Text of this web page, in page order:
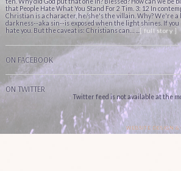
that People Hate What You Stand For 2 Tim. 3: 12 In
Christian is a character, he/she's the villain. Why? We're a
darkness--aka sin--is exposed when the light shines. If you
hate you. But the caveat is: Christians can… ...
[ full story ]
ON FACEBOOK
ON TWITTER
Twitter feed is not available at the
WEBSITE DESIGN &